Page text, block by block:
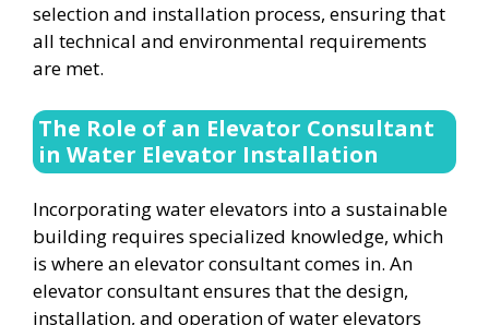
selection and installation process, ensuring that
all technical and environmental requirements
are met.
The Role of an Elevator Consultant
in Water Elevator Installation
Incorporating water elevators into a sustainable
building requires specialized knowledge, which
is where an elevator consultant comes in. An
elevator consultant ensures that the design,
installation, and operation of water elevators